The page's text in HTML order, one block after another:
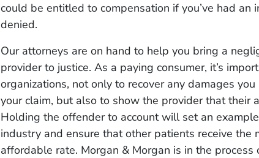
could be entitled to compensation if you’ve had an
denied.
Our attorneys are on hand to help you bring a
provider to justice. As a paying consumer, it’s
organizations, not only to recover any damages
your claim, but also to show the provider that their
Holding the offender to account will set an
industry and ensure that other patients receive the
affordable rate. Morgan & Morgan is in the